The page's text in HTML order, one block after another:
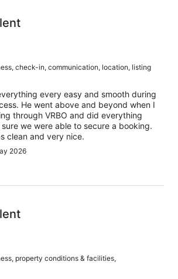
check-in, communication, location, listing
every easy and smooth during
He went above and beyond when I
through VRBO and did everything
we were able to secure a booking.
clean and very nice.
2026
property conditions & facilities,